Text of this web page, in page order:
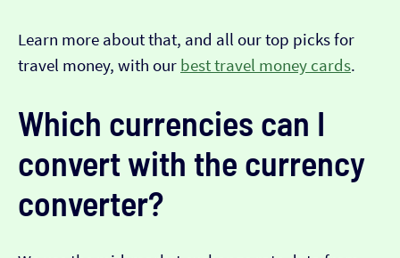
Learn more about that, and all our top picks for
travel money, with our best travel money cards.
Which currencies can I
convert with the currency
converter?